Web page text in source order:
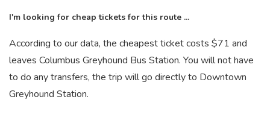
I'm looking for cheap tickets for this route ...
According to our data, the cheapest ticket costs $71 and
leaves Columbus Greyhound Bus Station. You will not have
to do any transfers, the trip will go directly to Downtown
Greyhound Station.